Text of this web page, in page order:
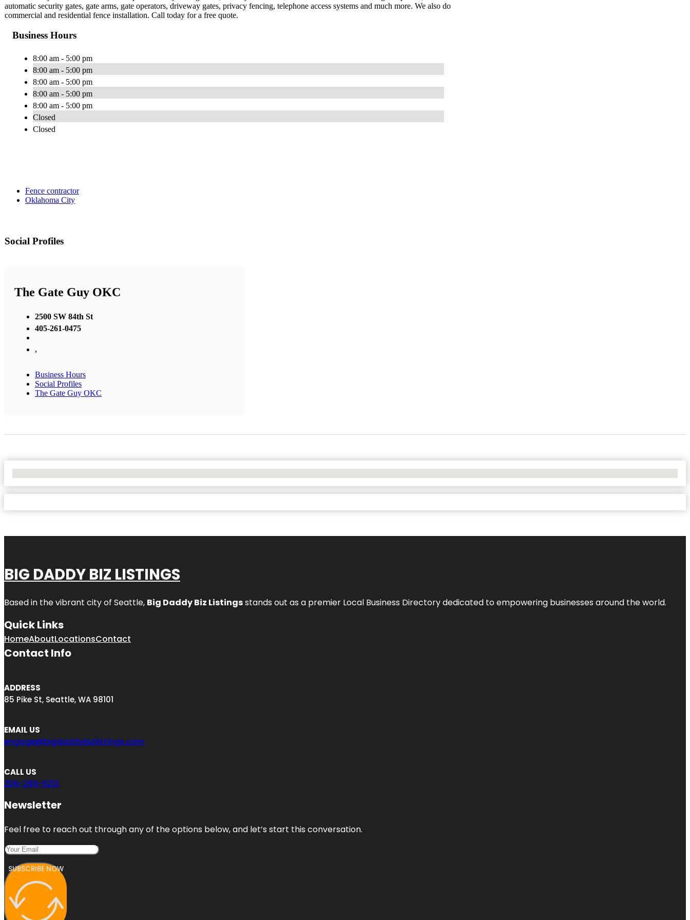
automatic security gates, gate arms, gate operators, driveway gates, privacy fencing, telephone access systems and much more. We also do
commercial and residential fence installation. Call today for a free quote.
Business Hours
8:00 am - 5:00 pm
8:00 am - 5:00 pm
8:00 am - 5:00 pm
8:00 am - 5:00 pm
8:00 am - 5:00 pm
Closed
Closed
Fence contractor
Oklahoma City
Social Profiles
The Gate Guy OKC
2500 SW 84th St
405-261-0475
,
Business Hours
Social Profiles
The Gate Guy OKC
BIG DADDY BIZ LISTINGS
Based in the vibrant city of Seattle, Big Daddy Biz Listingsstands out as a premier Local Business Directory dedicated to empowering businesses around the world.
Quick Links
HomeAboutLocationsContact
Contact Info
ADDRESS
85 Pike St, Seattle, WA 98101
EMAIL US
engage@bigdaddybizlistings.com
CALL US
206-289-9213
Newsletter
Feel free to reach out through any of the options below, and let’s start this conversation.
SUBSCRIBE NOW